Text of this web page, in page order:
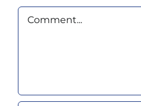
Comment